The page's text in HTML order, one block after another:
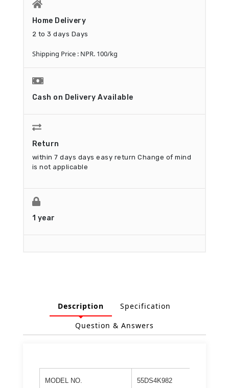
Home Delivery
2 to 3 days Days
Shipping Price : NPR. 100/kg
Cash on Delivery Available
Return
within 7 days days easy returnChange of mind
is not applicable
1 year
Description
Specification
Question & Answers
MODEL NO. 55DS4K982